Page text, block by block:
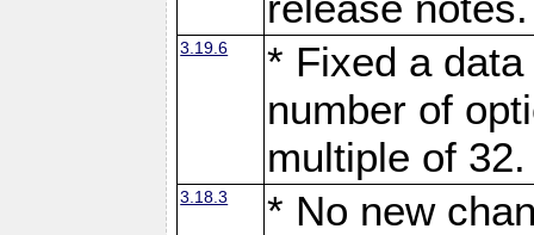
3.19.6
* Fixed a
number of
multiple of
3.18.3 * No new